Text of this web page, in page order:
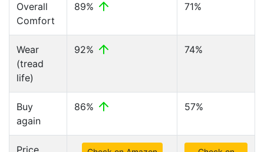
Overall
Comfort
89% 71%
Wear
(tread
life)
92% 74%
Buy
again
86% 57%
Price